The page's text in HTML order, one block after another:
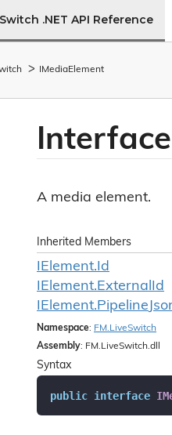
.NET API Reference
IMediaElement
A media element.
Inherited Members
IElement.Id
IElement.ExternalId
IElement.Pipeline
Namespace: FM. LiveSwitch
Assembly: FM.LiveSwitch.dll
Syntax
public interface